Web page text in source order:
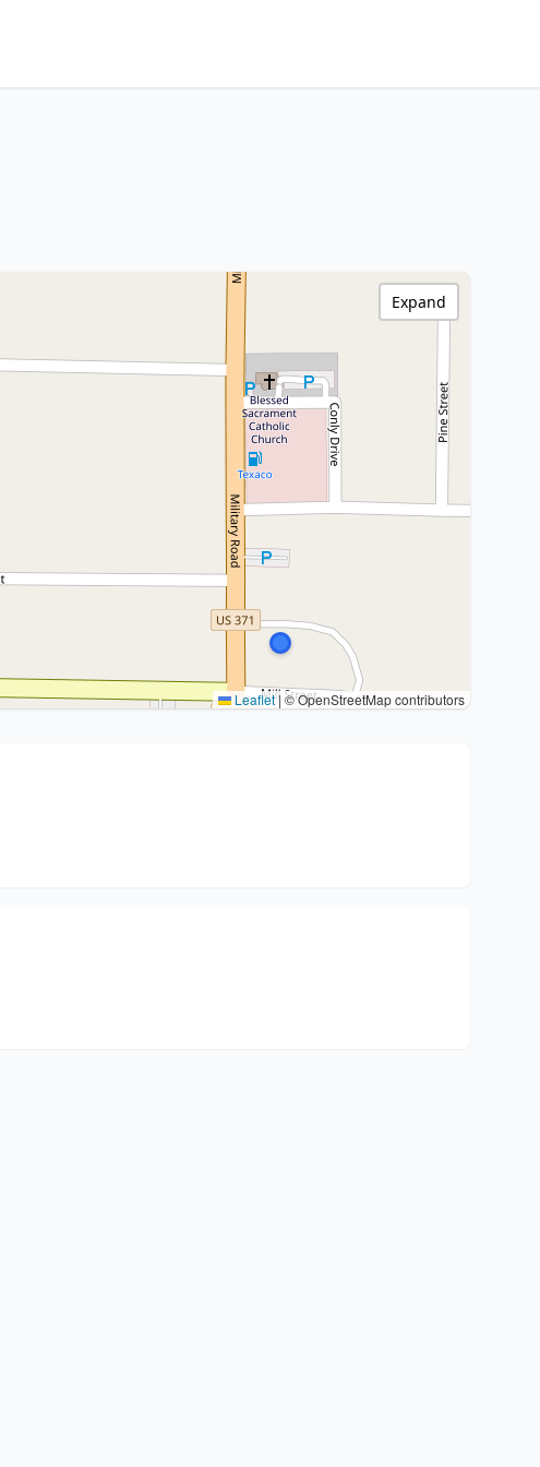
Leaflet| © OpenStreetMap contributors
Expand